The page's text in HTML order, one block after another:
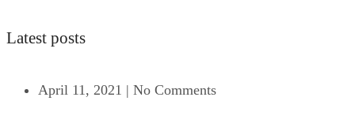
Latest posts
April 11, 2021 | No Comments